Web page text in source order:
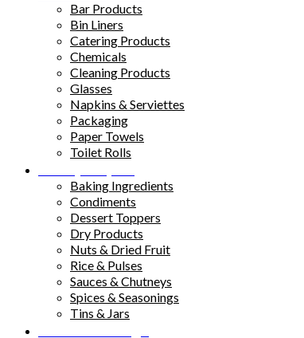
Bar Products
Bin Liners
Catering Products
Chemicals
Cleaning Products
Glasses
Napkins & Serviettes
Packaging
Paper Towels
Toilet Rolls
Baking Ingredients
Condiments
Dessert Toppers
Dry Products
Nuts & Dried Fruit
Rice & Pulses
Sauces & Chutneys
Spices & Seasonings
Tins & Jars